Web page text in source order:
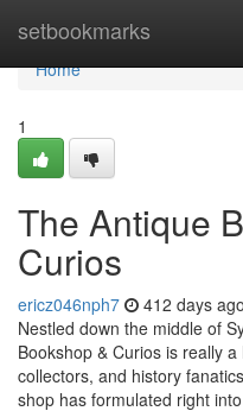
setbookmarks
Home
Home
1
The Antique
Curios
ericz046nph7 412 days ago
Nestled down the middle of
Bookshop & Curios is really
collectors, and history
shop has formulated right